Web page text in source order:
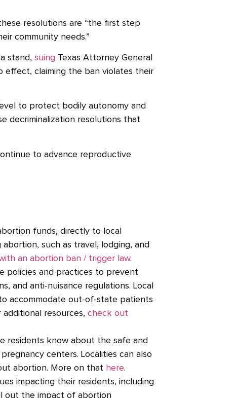
resolutions are “the first step
community needs.”
stand, suing Texas Attorney General
effect, claiming the ban violates their
to protect bodily autonomy and
decriminalization resolutions that
to advance reproductive
funds, directly to local
such as travel, lodging, and
an abortion ban / trigger law.
policies and practices to prevent
and anti-nuisance regulations. Local
accommodate out-of-state patients
resources, check out
residents know about the safe and
centers. Localities can also
abortion. More on that here.
impacting their residents, including
out the impact of abortion